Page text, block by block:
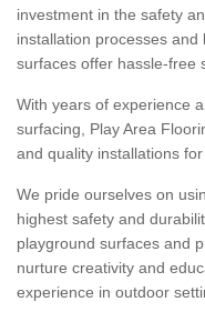
investment in the safety
installation processes
surfaces offer hassle-free
With years of experience
surfacing, Play Area
and quality installations
We pride ourselves on
highest safety and
playground surfaces and
nurture creativity and
experience in outdoor